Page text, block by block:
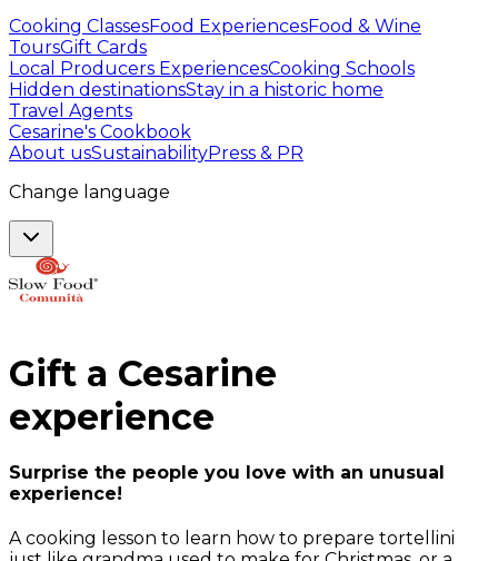
Cooking ClassesFood ExperiencesFood & Wine
ToursGift Cards
Local Producers ExperiencesCooking Schools
Hidden destinationsStay in a historic home
Travel Agents
Cesarine's Cookbook
About usSustainabilityPress & PR
Change language
Gift a Cesarine
experience
Surprise the people you love with an unusual
experience!
A cooking lesson to learn how to prepare tortellini